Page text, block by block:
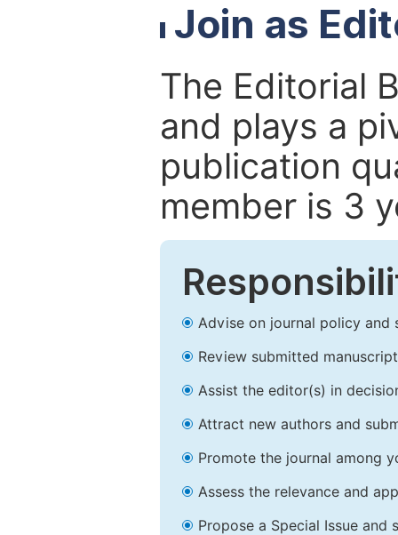
Join as
The Editorial
and plays a
publication
member is 3
Advise on journal policy and
Review submitted
Assist the editor(s) in
Attract new authors and
Promote the journal among
Assess the relevance and
Propose a Special Issue and